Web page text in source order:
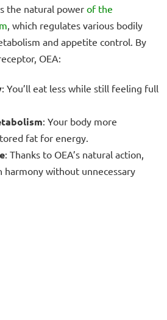
the natural power of the
, which regulates various bodily
and appetite control. By
OEA:
: You’ll eat less while still feeling full
: Your body more
fat for energy.
: Thanks to OEA’s natural action,
harmony without unnecessary